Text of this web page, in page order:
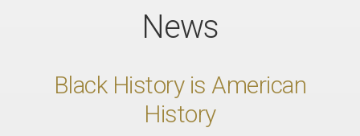
News
Black History is American
History